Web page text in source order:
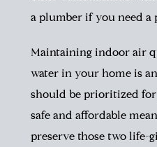
a plumber if you need a
Maintaining indoor air
water in your home is
should be prioritized
safe and affordable
preserve those two life-